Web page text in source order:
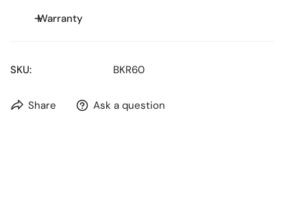
Size: **
Warranty
SKU: BKR60
Share Ask a question